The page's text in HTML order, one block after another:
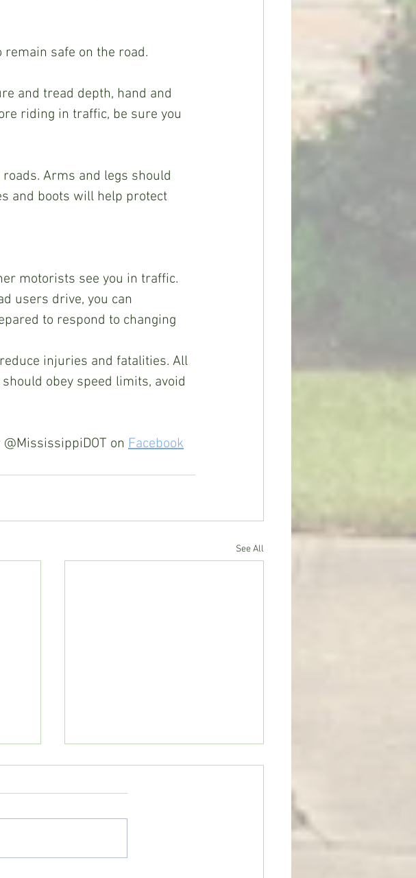
safe on the road.
and tread depth, hand and
riding in traffic, be sure you
Arms and legs should
and boots will help protect
motorists see you in traffic.
users drive, you can
to respond to changing
injuries and fatalities. All
obey speed limits, avoid
on Facebook
See All